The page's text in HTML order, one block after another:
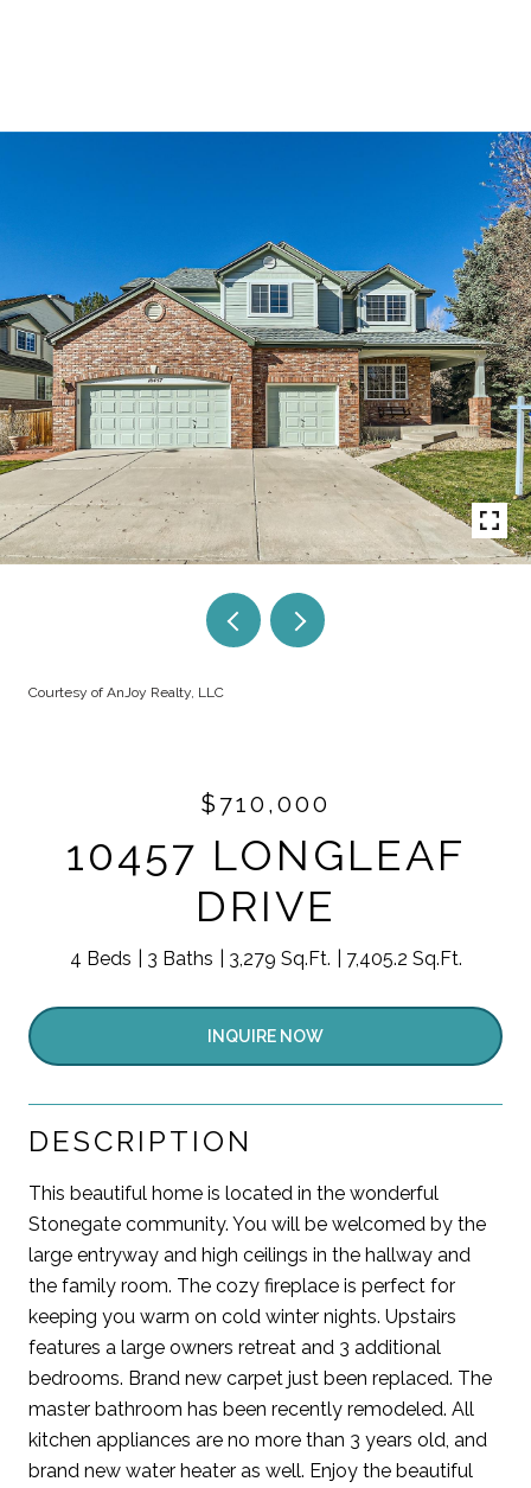
Courtesy of AnJoy Realty, LLC
$710,000
10457 LONGLEAF
DRIVE
4 Beds 3 Baths 3,279 Sq.Ft. 7,405.2 Sq.Ft.
INQUIRE NOW
DESCRIPTION
This beautiful home is located in the wonderful
Stonegate community. You will be welcomed by the
large entryway and high ceilings in the hallway and
the family room. The cozy fireplace is perfect for
keeping you warm on cold winter nights. Upstairs
features a large owners retreat and 3 additional
bedrooms. Brand new carpet just been replaced. The
master bathroom has been recently remodeled. All
kitchen appliances are no more than 3 years old, and
brand new water heater as well. Enjoy the beautiful